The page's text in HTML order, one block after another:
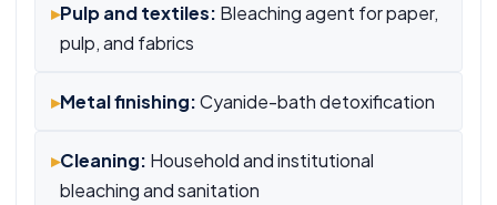
▸Pulp and textiles: Bleaching agent for paper,
pulp, and fabrics
▸Metal finishing:Cyanide-bath detoxification
▸Cleaning: Household and institutional
bleaching and sanitation